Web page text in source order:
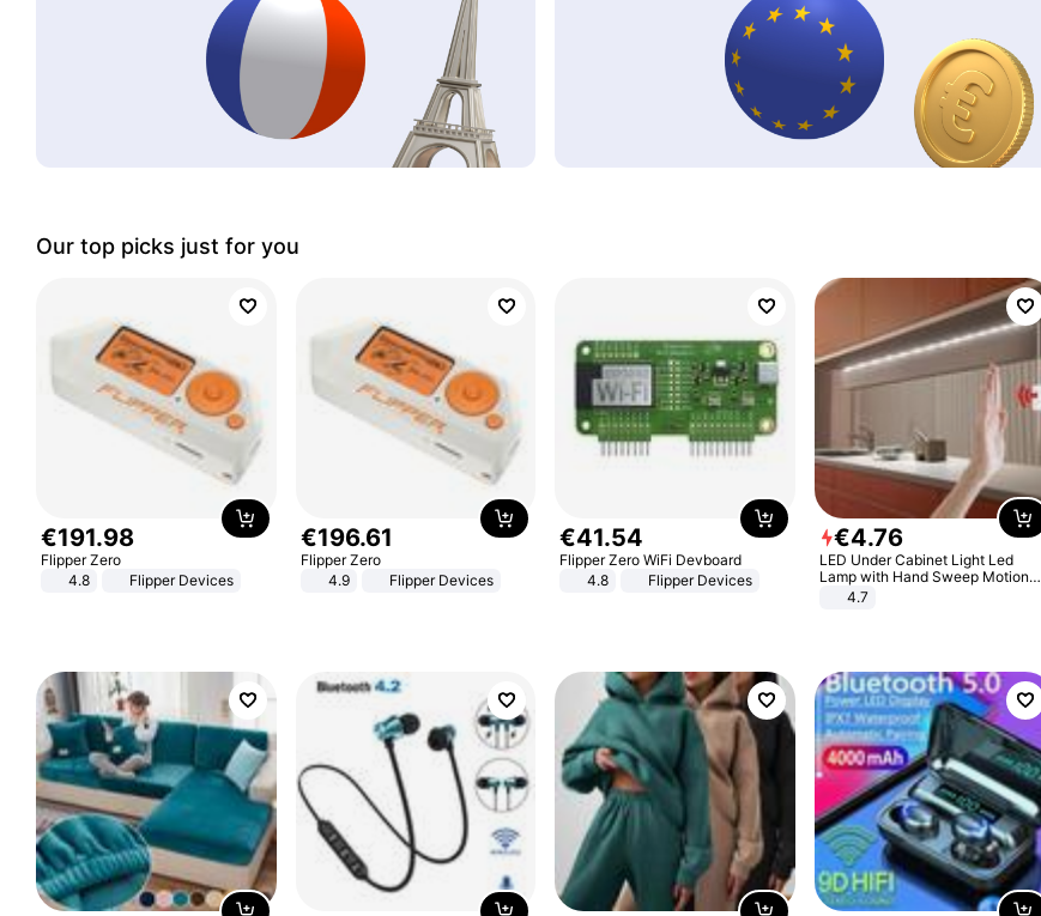
Our top picks just for you
€191.98
Flipper Zero
4.8
Flipper Devices
€196.61
Flipper Zero
4.9
Flipper Devices
€41.54
Flipper Zero WiFi Devboard
4.8
Flipper Devices
€4.76
LED Under Cabinet Light Led
Lamp with Hand Sweep Motion
Sensor USB Port Lights Kitchen
4.7